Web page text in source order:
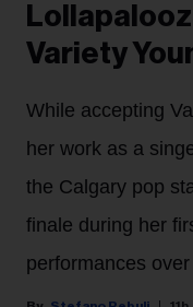
Variety
While accepting
her work as a
the Calgary pop
finale during her
performances